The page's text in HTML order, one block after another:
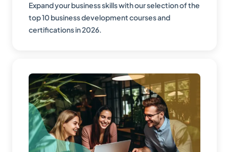
Expand your business skills with our selection of the
top 10 business development courses and
certifications in 2026.